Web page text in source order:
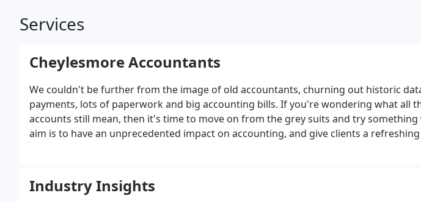
Services
Cheylesmore Accountants
We couldn't be further from the image of old accountants, churning out historic
payments, lots of paperwork and big accounting bills. If you're wondering what all
accounts still mean, then it's time to move on from the grey suits and try
aim is to have an unprecedented impact on accounting, and give clients a
Industry Insights